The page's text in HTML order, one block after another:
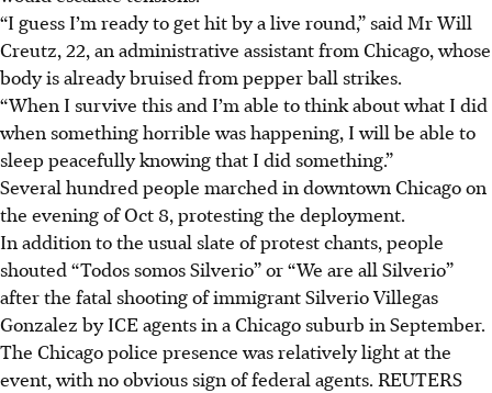
“I guess I’m ready to get hit by a live round,” said Mr Will
Creutz, 22, an administrative assistant from Chicago, whose
body is already bruised from pepper ball strikes.
“When I survive this and I’m able to think about what I did
when something horrible was happening, I will be able to
sleep peacefully knowing that I did something.”
Several hundred people marched in downtown Chicagoon
the evening of Oct 8, protesting the deployment.
In addition to the usual slate of protest chants, people
shouted “Todos somos Silverio” or “We are all Silverio”
after the fatal shooting of immigrant Silverio Villegas
Gonzalez by ICE agents in a Chicago suburb in September.
The Chicago police presence was relatively light at the
event, with no obvious sign of federal agents. REUTERS